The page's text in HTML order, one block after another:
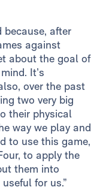
because, after
against
about the goal of
It’s
over the past
two very big
their physical
way we play and
to use this game,
to apply the
them into
for us.”